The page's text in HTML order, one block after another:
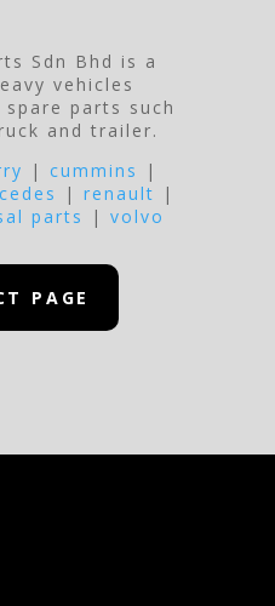
Sdn Bhd is a
vehicles
parts such
and trailer.
| cummins
|
|renault
|
parts | volvo
PAGE